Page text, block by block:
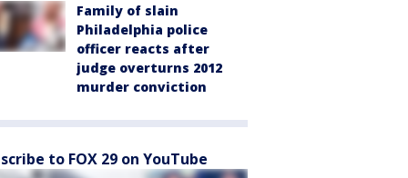
Family of slain
Philadelphia police
officer reacts after
judge overturns 2012
murder conviction
to FOX 29 on YouTube